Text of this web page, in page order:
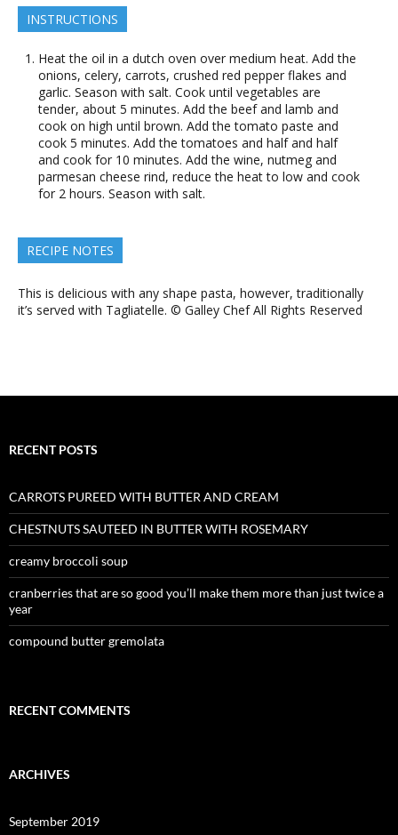
INSTRUCTIONS
Heat the oil in a dutch oven over medium heat. Add the
onions, celery, carrots, crushed red pepper flakes and
garlic. Season with salt. Cook until vegetables are
tender, about 5 minutes. Add the beef and lamb and
cook on high until brown. Add the tomato paste and
cook 5 minutes. Add the tomatoes and half and half
and cook for 10 minutes. Add the wine, nutmeg and
parmesan cheese rind, reduce the heat to low and cook
for 2 hours. Season with salt.
RECIPE NOTES
This is delicious with any shape pasta, however, traditionally
it’s served with Tagliatelle. © Galley Chef All Rights Reserved
RECENT POSTS
CARROTS PUREED WITH BUTTER AND CREAM
CHESTNUTS SAUTEED IN BUTTER WITH ROSEMARY
creamy broccoli soup
cranberries that are so good you’ll make them more than just twice a
year
compound butter gremolata
RECENT COMMENTS
ARCHIVES
September 2019